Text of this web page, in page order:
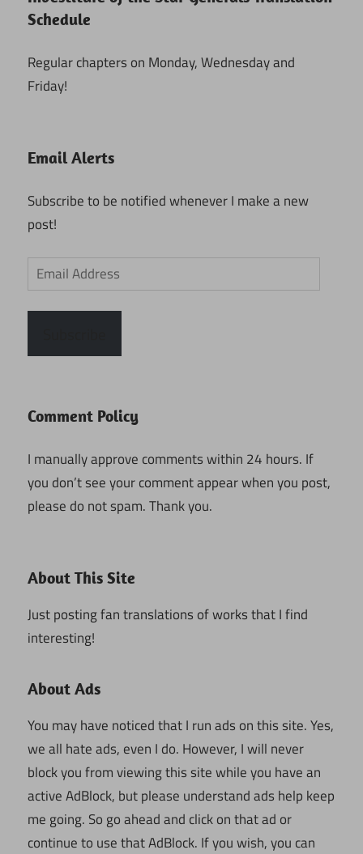
Schedule
Regular chapters on Monday, Wednesday and
Friday!
Email Alerts
Subscribe to be notified whenever I make a new
post!
Email
Address
Comment Policy
I manually approve comments within 24 hours. If
you don’t see your comment appear when you post,
please do not spam. Thank you.
About This Site
Just posting fan translations of works that I find
interesting!
About Ads
You may have noticed that I run ads on this site. Yes,
we all hate ads, even I do. However, I will never
block you from viewing this site while you have an
active AdBlock, but please understand ads help keep
me going. So go ahead and click on that ad or
continue to use that AdBlock. If you wish, you can